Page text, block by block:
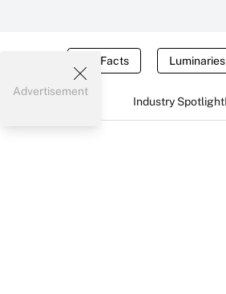
Tax Facts
Industry Spotlight
Advertisement